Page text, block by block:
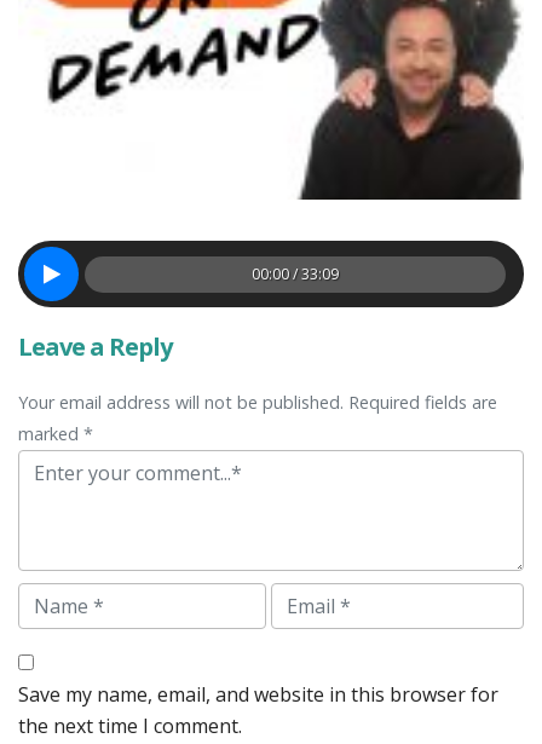
00:00 / 33:09
Leave a Reply
Your email address will not be published. Required fields are
marked *
Comment
Name Email
Save my name, email, and website in this browser for
the next time I comment.